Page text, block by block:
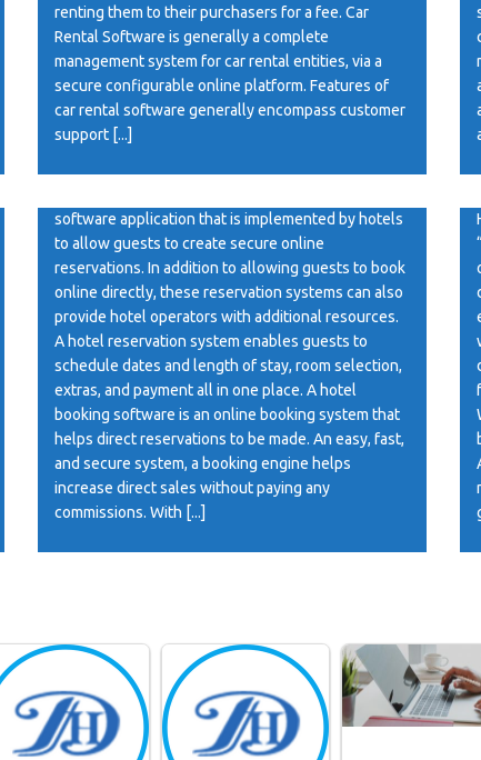
renting them to their purchasers for a fee. Car
Rental Software is generally a complete
management system for car rental entities, via a
secure configurable online platform. Features of
car rental software generally encompass customer
support [...]
Hotel Booking Software
software application that is implemented by hotels
to allow guests to create secure online
reservations. In addition to allowing guests to book
online directly, these reservation systems can also
provide hotel operators with additional resources.
A hotel reservation system enables guests to
schedule dates and length of stay, room selection,
extras, and payment all in one place. A hotel
booking software is an online booking system that
helps direct reservations to be made. An easy, fast,
and secure system, a booking engine helps
increase direct sales without paying any
commissions. With [...]